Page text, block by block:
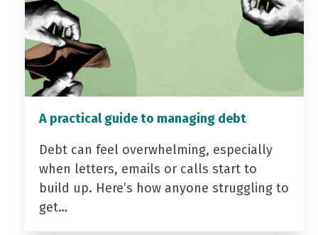
A practical guide to managing debt
Debt can feel overwhelming, especially
when letters, emails or calls start to
build up. Here’s how anyone struggling to
get…